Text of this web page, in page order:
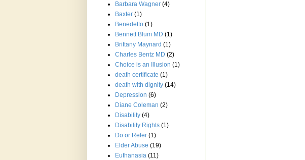
Barbara Wagner (4)
Baxter (1)
Benedetto (1)
Bennett Blum MD (1)
Brittany Maynard (1)
Charles Bentz MD (2)
Choice is an Illusion (1)
death certificate (1)
death with dignity (14)
Depression (6)
Diane Coleman (2)
Disability (4)
Disability Rights (1)
Do or Refer (1)
Elder Abuse (19)
Euthanasia (11)